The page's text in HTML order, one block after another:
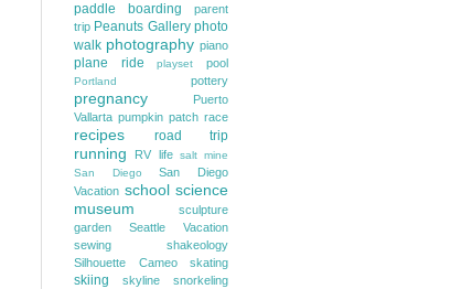
paddle boarding
parent
trip Peanuts Gallery photo
walk photography piano
plane ride playset pool
Portland pottery
pregnancy
Puerto
Vallarta pumpkin patch race
recipes road trip
running RV life salt mine
San Diego
San Diego
Vacation school science
museum
sculpture
garden
Seattle Vacation
sewing
shakeology
Silhouette Cameo
skating
skiing skyline snorkeling